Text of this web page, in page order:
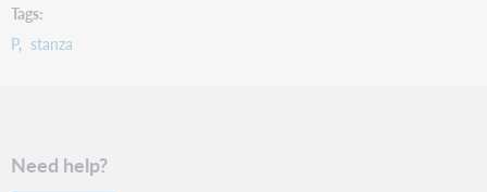
Tags
P stanza
Need help?